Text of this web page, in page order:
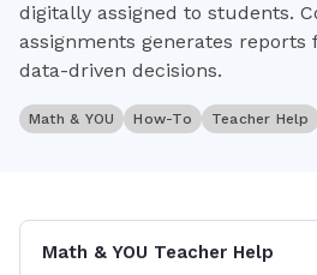
digitally assigned to students.
assignments generates reports
data-driven decisions.
Math & YOU How-To Teacher Help
Math & YOU Teacher Help